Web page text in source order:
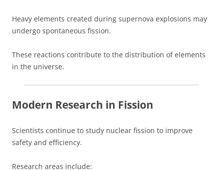
Heavy elements created during supernova explosions may
undergo spontaneous fission.
These reactions contribute to the distribution of elements
in the universe.
Modern Research in Fission
Scientists continue to study nuclear fission to improve
safety and efficiency.
Research areas include: